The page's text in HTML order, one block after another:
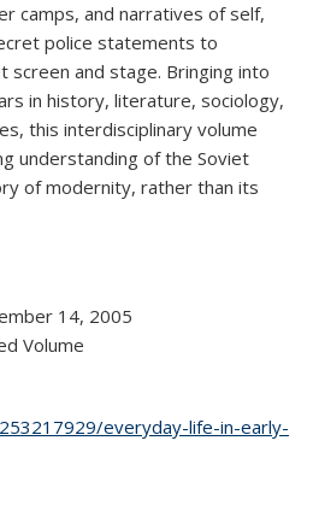
camps, and narratives of self,
police statements to
screen and stage. Bringing into
in history, literature, sociology,
this interdisciplinary volume
understanding of the Soviet
of modernity, rather than its
14, 2005
Volume
everyday-life-in-early-